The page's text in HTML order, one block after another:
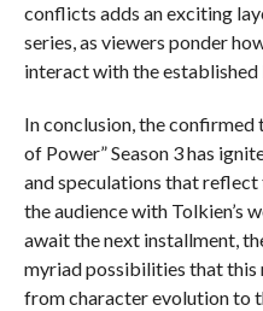
conflicts adds an exciting
series, as viewers ponder
interact with the established
In conclusion, the confirmed
of Power” Season 3 has
and speculations that
the audience with Tolkien’s
await the next installment,
myriad possibilities that this
from character evolution to